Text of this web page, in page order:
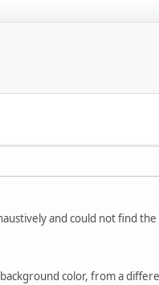
and could not find the
color, from a